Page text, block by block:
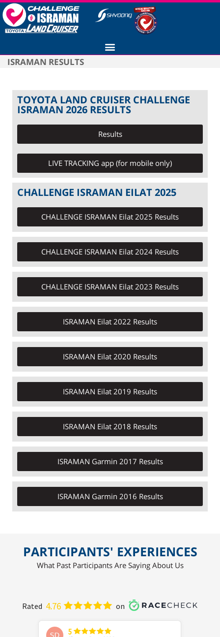
ISRAMAN RESULTS
TOYOTA LAND CRUISER CHALLENGE
ISRAMAN 2026 RESULTS
Results
LIVE TRACKING app (for mobile only)
CHALLENGE ISRAMAN EILAT 2025
CHALLENGE ISRAMAN Eilat 2025 Results​
CHALLENGE ISRAMAN Eilat 2024 Results​
CHALLENGE ISRAMAN Eilat 2023 Results
ISRAMAN Eilat 2022 Results
ISRAMAN Eilat 2020 Results
ISRAMAN Eilat 2019 Results
ISRAMAN Eilat 2018 Results
ISRAMAN Garmin 2017 Results
ISRAMAN Garmin 2016 Results
PARTICIPANTS' EXPERIENCES
What Past Participants Are Saying About Us